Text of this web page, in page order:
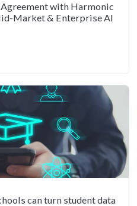
with Harmonic
Market & Enterprise AI
can turn student data